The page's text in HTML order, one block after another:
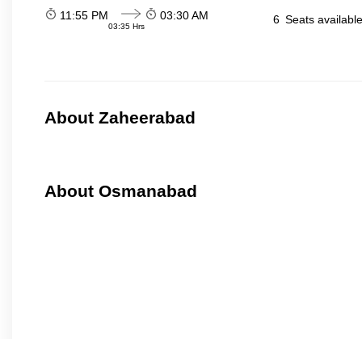
11:55 PM
03:35 Hrs
03:30 AM 6 Seats
About Zaheerabad
About Osmanabad